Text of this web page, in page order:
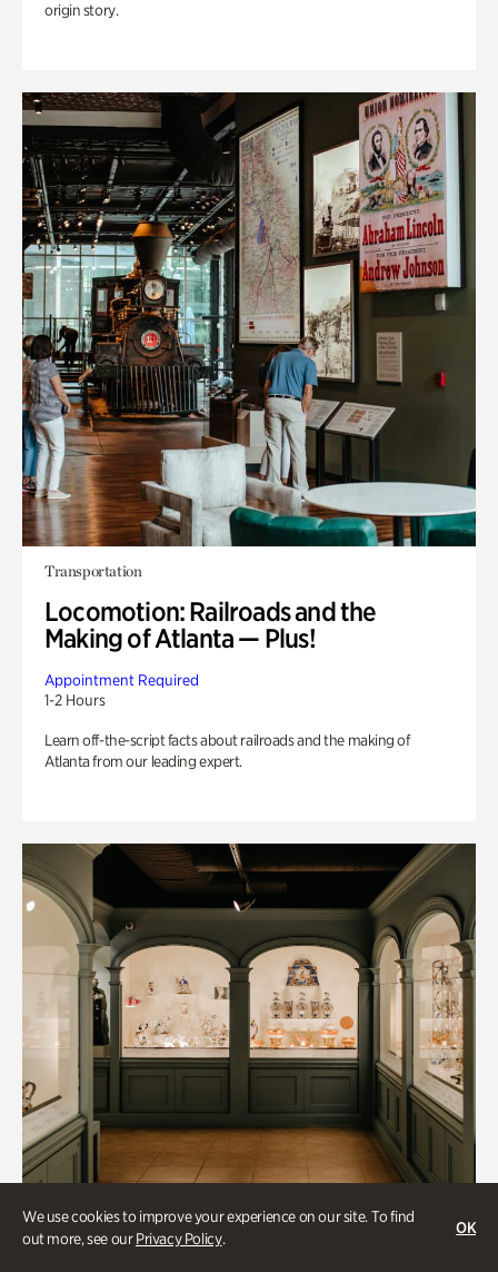
We use cookies to improve your experience on our site. To find
out more, see ourPrivacy Policy.
OK
origin story.
Transportation
Locomotion: Railroads and the
Making of Atlanta — Plus!
Appointment Required
1-2 Hours
Learn off-the-script facts about railroads and the making of
Atlanta from our leading expert.